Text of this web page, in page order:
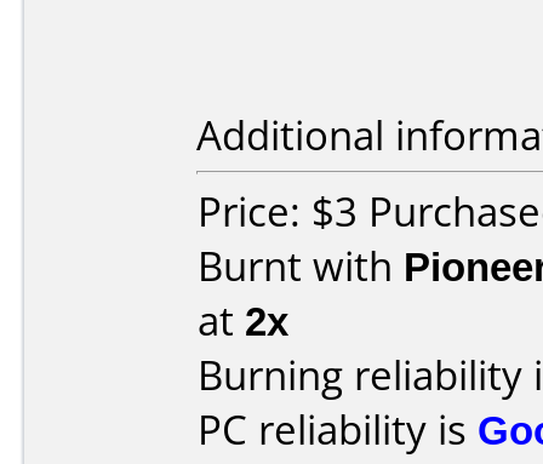
Additional
Price: $3
Burnt with
at 2x
Burning reliability
PC reliability is